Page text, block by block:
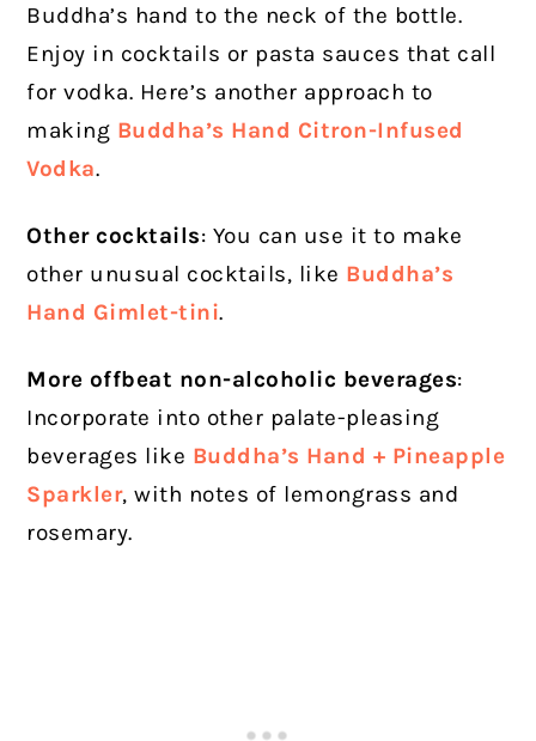
Buddha’s hand to the neck of the bottle.
Enjoy in cocktails or pasta sauces that call
for vodka. Here’s another approach to
making Buddha’s Hand Citron-Infused
Vodka.
Other cocktails: You can use it to make
other unusual cocktails, like Buddha’s
Hand Gimlet-tini.
More offbeat non-alcoholic beverages:
Incorporate into other palate-pleasing
beverages like Buddha’s Hand + Pineapple
Sparkler, with notes of lemongrass and
rosemary.